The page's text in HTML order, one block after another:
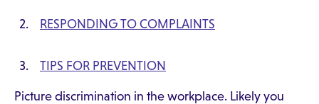
RESPONDING TO COMPLAINTS
TIPS FOR PREVENTION
Picture discrimination in the workplace. Likely you